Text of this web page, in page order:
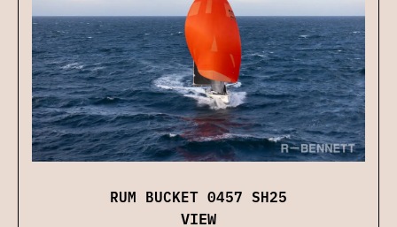
RUM BUCKET 0457 SH25
VIEW